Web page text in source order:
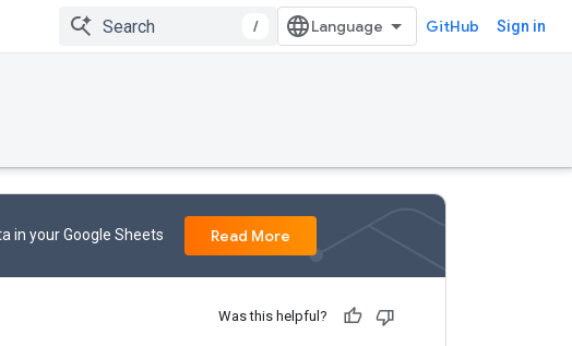
/ GitHub Sign in
in your Google Sheets Read More
Was this helpful?